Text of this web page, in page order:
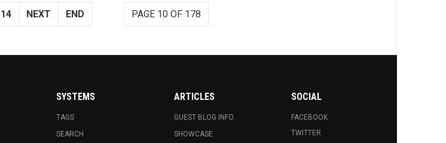
PAGE 10 OF 178
14 NEXT END
SYSTEMS
TAGS
SEARCH
ARTICLES
GUEST BLOG INFO.
SHOWCASE
SOCIAL
FACEBOOK
TWITTER